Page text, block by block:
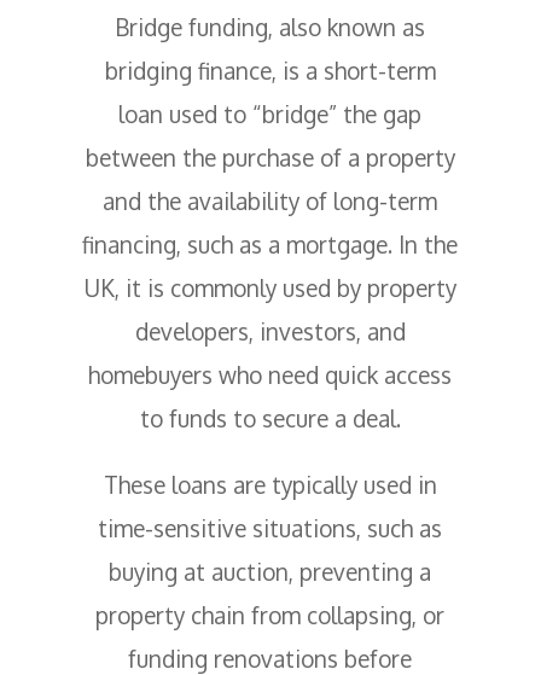
Bridge funding, also known as
bridging finance, is a short-term
loan used to “bridge” the gap
between the purchase of a property
and the availability of long-term
financing, such as a mortgage. In the
UK, it is commonly used by property
developers, investors, and
homebuyers who need quick access
to funds to secure a deal.
These loans are typically used in
time-sensitive situations, such as
buying at auction, preventing a
property chain from collapsing, or
funding renovations before